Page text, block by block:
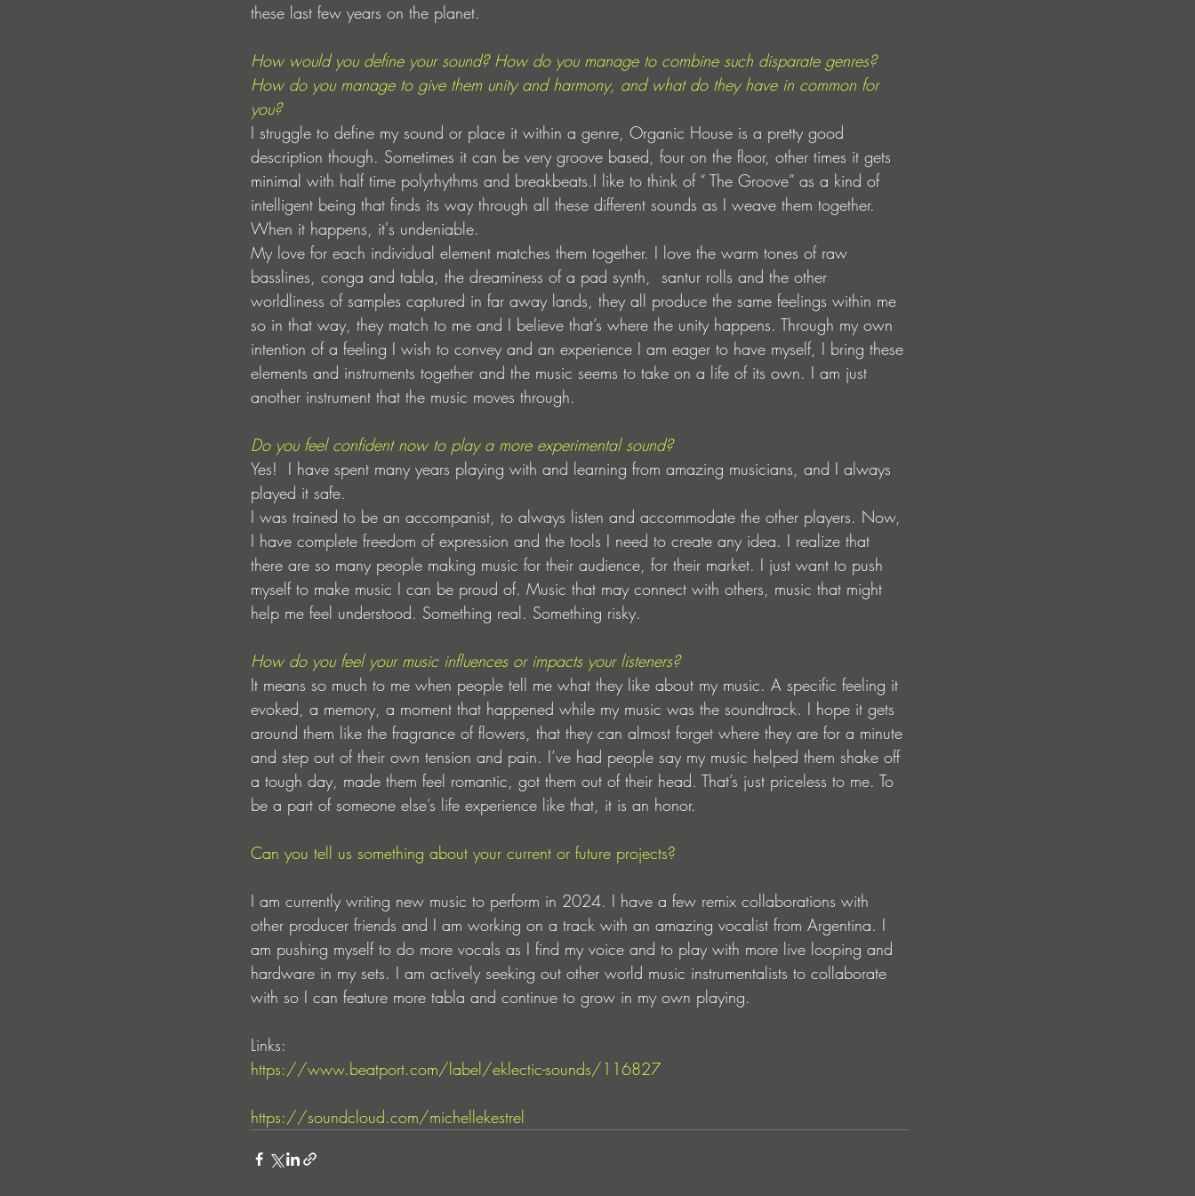
these last few years on the planet.
How would you define your sound? How do you manage to combine such disparate genres?
How do you manage to give them unity and harmony, and what do they have in common for
you?
I struggle to define my sound or place it within a genre, Organic House is a pretty good
description though. Sometimes it can be very groove based, four on the floor, other times it gets
minimal with half time polyrhythms and breakbeats.I like to think of “ The Groove” as a kind of
intelligent being that finds its way through all these different sounds as I weave them together.
When it happens, it's undeniable.
My love for each individual element matches them together. I love the warm tones of raw
basslines, conga and tabla, the dreaminess of a pad synth,  santur rolls and the other
worldliness of samples captured in far away lands, they all produce the same feelings within me
so in that way, they match to me and I believe that’s where the unity happens. Through my own
intention of a feeling I wish to convey and an experience I am eager to have myself, I bring these
elements and instruments together and the music seems to take on a life of its own. I am just
another instrument that the music moves through.
Do you feel confident now to play a more experimental sound?
Yes!  I have spent many years playing with and learning from amazing musicians, and I always
played it safe.
I was trained to be an accompanist, to always listen and accommodate the other players. Now,
I have complete freedom of expression and the tools I need to create any idea. I realize that
there are so many people making music for their audience, for their market. I just want to push
myself to make music I can be proud of. Music that may connect with others, music that might
help me feel understood. Something real. Something risky.
How do you feel your music influences or impacts your listeners?
It means so much to me when people tell me what they like about my music. A specific feeling it
evoked, a memory, a moment that happened while my music was the soundtrack. I hope it gets
around them like the fragrance of flowers, that they can almost forget where they are for a minute
and step out of their own tension and pain. I’ve had people say my music helped them shake off
a tough day, made them feel romantic, got them out of their head. That’s just priceless to me. To
be a part of someone else’s life experience like that, it is an honor.
Can you tell us something about your current or future projects?
I am currently writing new music to perform in 2024. I have a few remix collaborations with
other producer friends and I am working on a track with an amazing vocalist from Argentina. I
am pushing myself to do more vocals as I find my voice and to play with more live looping and
hardware in my sets. I am actively seeking out other world music instrumentalists to collaborate
with so I can feature more tabla and continue to grow in my own playing.
Links:
https://www.beatport.com/label/eklectic-sounds/116827
https://soundcloud.com/michellekestrel